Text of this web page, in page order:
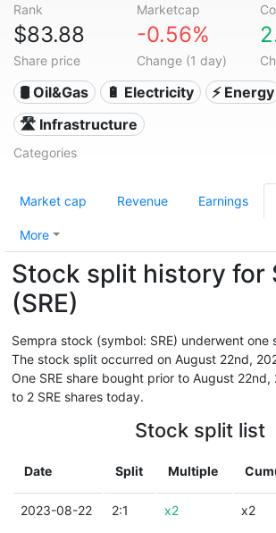
Rank Marketcap
$83.88
Share price
-0.56%
Change (1 day)
🛢 Oil&Gas 🔋 Electricity
⚡ Energy
🛣️ Infrastructure
Categories
Market cap Revenue Earnings
More
Stock split history for
(SRE)
Sempra stock (symbol: SRE) underwent one
The stock split occurred on August 22nd,
One SRE share bought prior to August
to 2 SRE shares today.
Stock split list
Date Split Multiple
2023-08-22 2:1 x2 x2